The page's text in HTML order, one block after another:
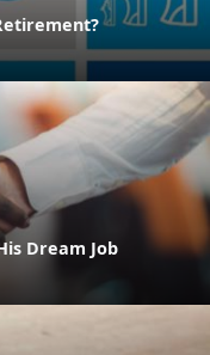
Dream Job